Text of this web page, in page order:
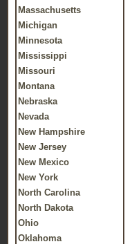
Massachusetts
Michigan
Minnesota
Mississippi
Missouri
Montana
Nebraska
Nevada
New Hampshire
New Jersey
New Mexico
New York
North Carolina
North Dakota
Ohio
Oklahoma